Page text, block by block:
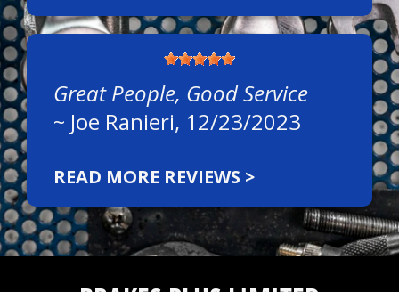
Great People, Good Service
~ Joe Ranieri, 12/23/2023
READ MORE REVIEWS >